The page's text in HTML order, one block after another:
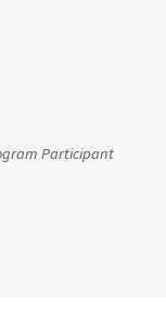
Participant